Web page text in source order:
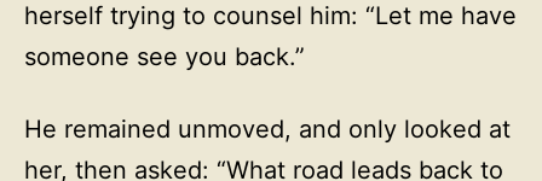
herself trying to counsel him: “Let me have
someone see you back.”
He remained unmoved, and only looked at
her, then asked: “What road leads back to